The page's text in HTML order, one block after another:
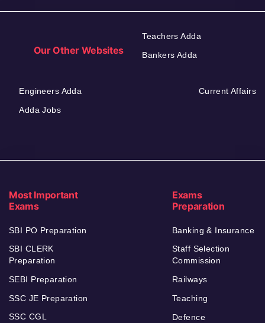
Our Other Websites
Teachers Adda
Bankers Adda
Engineers Adda
Adda Jobs
Current Affairs
Most Important
Exams
SBI PO Preparation
SBI CLERK
Preparation
SEBI Preparation
SSC JE Preparation
SSC CGL
Exams
Preparation
Banking & Insurance
Staff Selection
Commission
Railways
Teaching
Defence